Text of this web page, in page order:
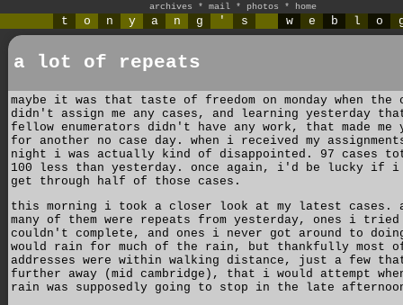
archives * mail * photos * home
t o n y a n g ' s w e b l o
a lot of repeats
maybe it was that taste of freedom on monday when the
didn't assign me any cases, and learning yesterday that
fellow enumerators didn't have any work, that made me
for another no case day. when i received my
night i was actually kind of disappointed. 97 cases
100 less than yesterday. once again, i'd be lucky if i
get through half of those cases.
this morning i took a closer look at my latest cases.
many of them were repeats from yesterday, ones i
couldn't complete, and ones i never got around to
would rain for much of the rain, but thankfully most
addresses were within walking distance, just a few
further away (mid cambridge), that i would attempt
rain was supposedly going to stop in the late